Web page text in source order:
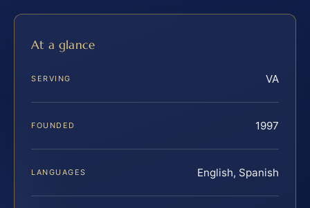
At a glance
SERVING VA
FOUNDED 1997
LANGUAGES English, Spanish